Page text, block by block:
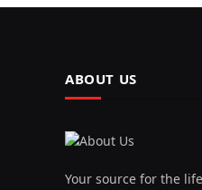
ABOUT US
Your source for the